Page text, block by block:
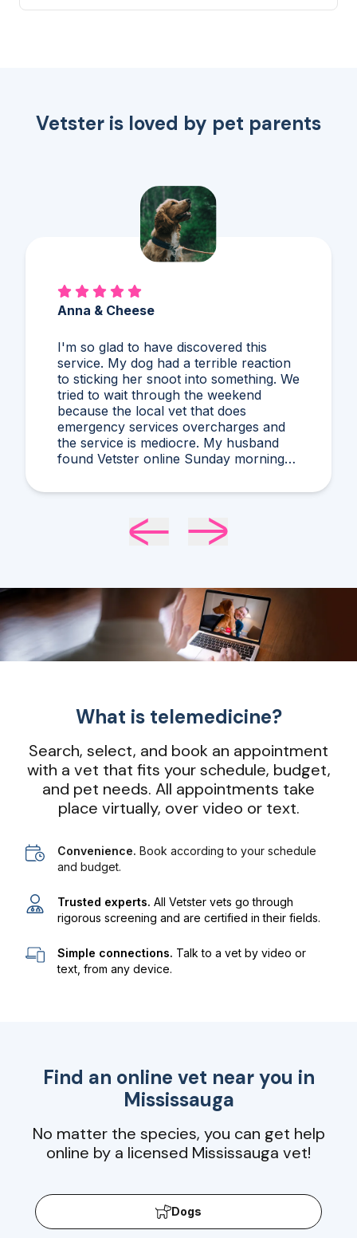
me to ensure they liv...
Vetster is loved by pet parents
Alex & Charles
So much better than Googling,
guessing, and stressing! I'd never heard
of what Dr. Harris diagnosed and it
makes compelling sense within current
circumstances. We appreciated her
flexibility in taking what was a very last
minute, evening appointment!!
What is telemedicine?
Search, select, and book an appointment
with a vet that fits your schedule, budget,
and pet needs. All appointments take
place virtually, over video or text.
Convenience. Book according to your schedule
and budget.
Trusted experts. All Vetster vets go through
rigorous screening and are certified in their fields.
Simple connections. Talk to a vet by video or
text, from any device.
Find an online vet near you in
Mississauga
No matter the species, you can get help
online by a licensed Mississauga vet!
Dogs